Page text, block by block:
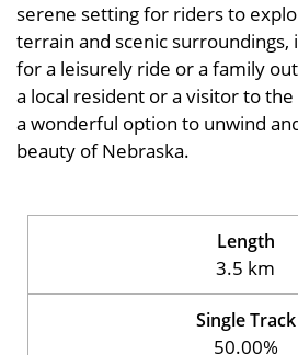
serene setting for riders to
terrain and scenic surroundings,
for a leisurely ride or a family
a local resident or a visitor to
a wonderful option to unwind
beauty of Nebraska.
Length
3.5 km
Single Track
50.00%